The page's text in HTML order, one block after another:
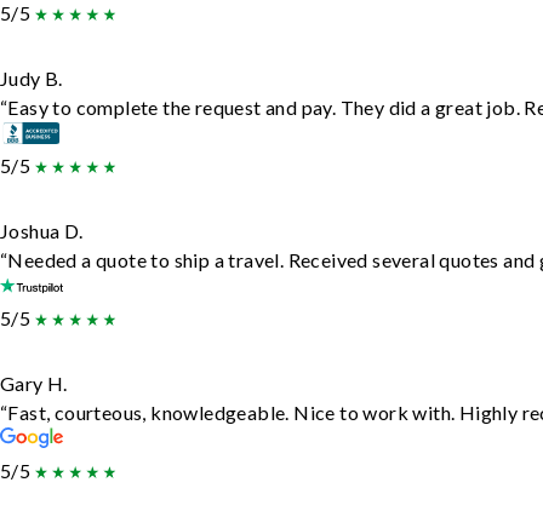
5/5
Judy B.
“Easy to complete the request and pay. They did a great job.
5/5
Joshua D.
“Needed a quote to ship a travel. Received several quotes
5/5
Gary H.
“Fast, courteous, knowledgeable. Nice to work with. Highly
5/5